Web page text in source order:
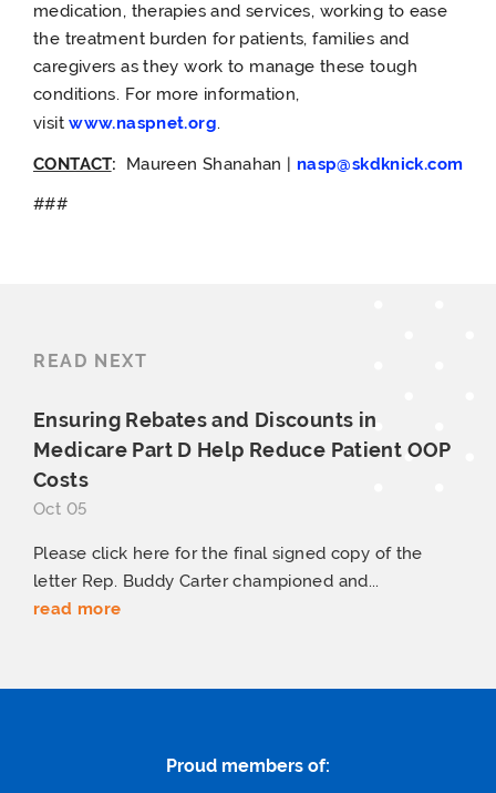
medication, therapies and services, working to ease
the treatment burden for patients, families and
caregivers as they work to manage these tough
conditions. For more information,
visitwww.naspnet.org.
CONTACT: Maureen Shanahan | nasp@skdknick.com
###
READ NEXT
Ensuring Rebates and Discounts in
Medicare Part D Help Reduce Patient OOP
Costs
Oct 05
Please click here for the final signed copy of the
letter Rep. Buddy Carter championed and...
read more
Proud members of: